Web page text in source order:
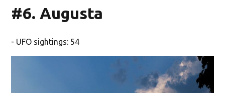
#6. Augusta
- UFO sightings: 54